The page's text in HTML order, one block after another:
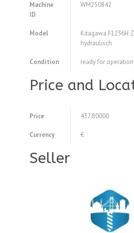
Machine
ID
WM250842
Model
Kitagawa F1236H
hydraulisch
Condition ready for
Price and
Price 437.80000
Currency €
Seller